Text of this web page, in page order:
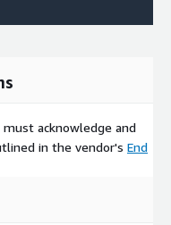
acknowledge and
in the vendor's End